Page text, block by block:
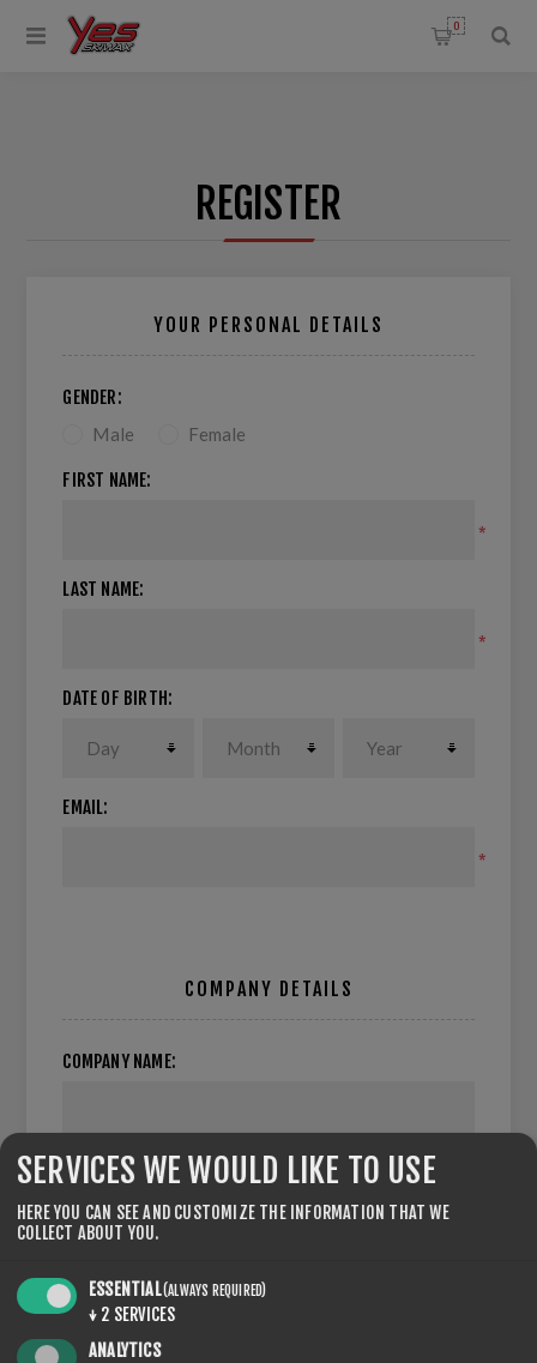
0
REGISTER
YOUR PERSONAL DETAILS
GENDER:
Male Female
FIRST NAME:
*
LAST NAME:
*
DATE OF BIRTH:
EMAIL:
*
COMPANY DETAILS
COMPANY NAME:
VAT NUMBER:
111 11)
SERVICES WE WOULD LIKE TO USE
HERE YOU CAN SEE AND CUSTOMIZE THE INFORMATION THAT WE
COLLECT ABOUT YOU.
ESSENTIAL(ALWAYS REQUIRED)
↓ 2 SERVICES
ANALYTICS